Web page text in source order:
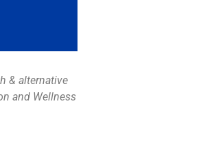
& alternative
and Wellness